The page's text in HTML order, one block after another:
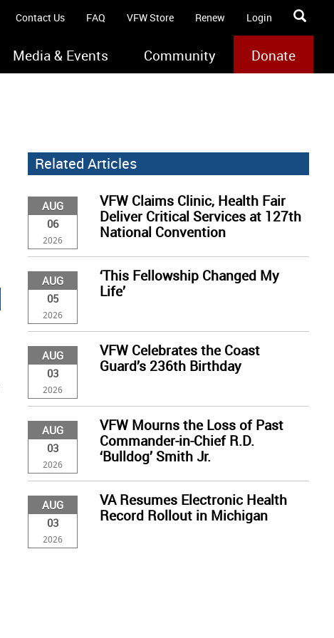
Contact Us FAQ VFW Store Renew Login
Media & Events Community Donate
Related Articles
AUG
06
2026
VFW Claims Clinic, Health Fair
Deliver Critical Services at 127th
National Convention
AUG
05
2026
‘This Fellowship Changed My
Life’
AUG
03
2026
VFW Celebrates the Coast
Guard’s 236th Birthday
AUG
03
2026
VFW Mourns the Loss of Past
Commander-in-Chief R.D.
‘Bulldog’ Smith Jr.
AUG
03
2026
VA Resumes Electronic Health
Record Rollout in Michigan